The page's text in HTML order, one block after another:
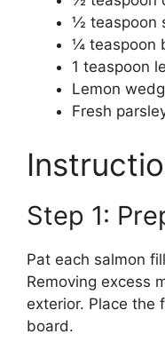
½ teaspoon
¼ teaspoon
1 teaspoon
Lemon
Fresh
Step 1:
Pat each salmon
Removing excess
exterior. Place the
board.